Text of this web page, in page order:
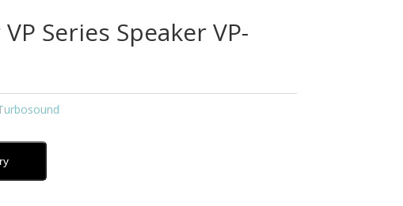
Series Speaker VP-